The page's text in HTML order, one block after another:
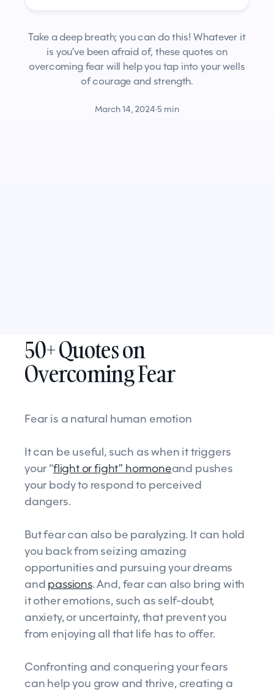
Take a deep breath; you can do this! Whatever it
is you’ve been afraid of, these quotes on
overcoming fear will help you tap into your wells
of courage and strength.
March 14, 2024·5 min
50+ Quotes on
Overcoming Fear
Fear is a natural human emotion
It can be useful, such as when it triggers
your “flight or fight” hormoneand pushes
your body to respond to perceived
dangers.
But fear can also be paralyzing. It can hold
you back from seizing amazing
opportunities and pursuing your dreams
and passions. And, fear can also bring with
it other emotions, such as self-doubt,
anxiety, or uncertainty, that prevent you
from enjoying all that life has to offer.
Confronting and conquering your fears
can help you grow and thrive, creating a